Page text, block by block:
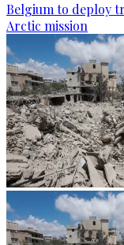
Belgium to deploy
Arctic mission